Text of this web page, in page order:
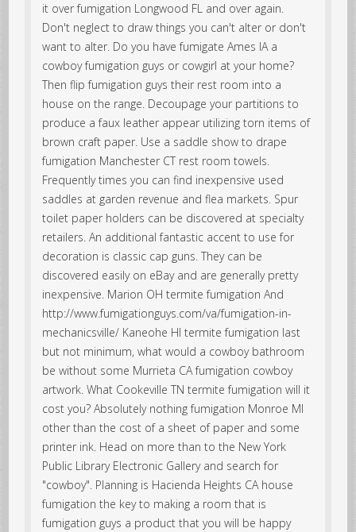
it over fumigation Longwood FL and over again.
Don't neglect to draw things you can't alter or don't
want to alter. Do you have fumigate Ames IA a
cowboy fumigation guys or cowgirl at your home?
Then flip fumigation guys their rest room into a
house on the range. Decoupage your partitions to
produce a faux leather appear utilizing torn items of
brown craft paper. Use a saddle show to drape
fumigation Manchester CT rest room towels.
Frequently times you can find inexpensive used
saddles at garden revenue and flea markets. Spur
toilet paper holders can be discovered at specialty
retailers. An additional fantastic accent to use for
decoration is classic cap guns. They can be
discovered easily on eBay and are generally pretty
inexpensive. Marion OH termite fumigation And
http://www.fumigationguys.com/va/fumigation-in-
mechanicsville/ Kaneohe HI termite fumigation last
but not minimum, what would a cowboy bathroom
be without some Murrieta CA fumigation cowboy
artwork. What Cookeville TN termite fumigation will it
cost you? Absolutely nothing fumigation Monroe MI
other than the cost of a sheet of paper and some
printer ink. Head on more than to the New York
Public Library Electronic Gallery and search for
"cowboy". Planning is Hacienda Heights CA house
fumigation the key to making a room that is
fumigation guys a product that you will be happy